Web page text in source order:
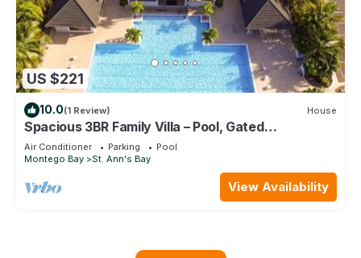
US $221
10.0(1 Review) House
Spacious 3BR Family Villa – Pool, Gated
Community, Near Ocho Rios & Beaches
Air Conditioner Parking
Pool
Montego Bay
St. Ann's Bay
View Availability